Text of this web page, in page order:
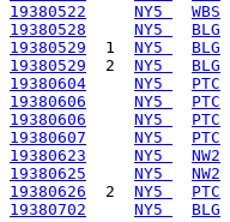
19380522
NY5 WBS
19380528
NY5 BLG
19380529
  1
NY5 BLG
19380529
  2
NY5 BLG
19380604
NY5 PTC
19380606
NY5 PTC
19380606
NY5 PTC
19380607
NY5 PTC
19380623
NY5 NW2
19380625
NY5 NW2
19380626
  2
NY5 PTC
19380702
NY5 BLG